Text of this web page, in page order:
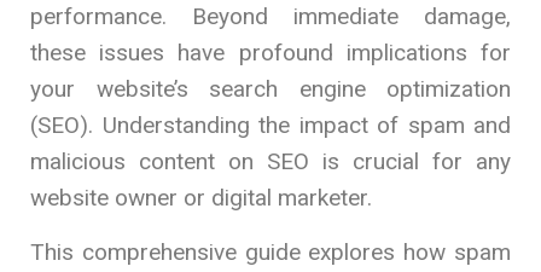
performance. Beyond immediate damage,
these issues have profound implications for
your website’s search engine optimization
(SEO). Understanding the impact of spam and
malicious content on SEO is crucial for any
website owner or digital marketer.
This comprehensive guide explores how spam